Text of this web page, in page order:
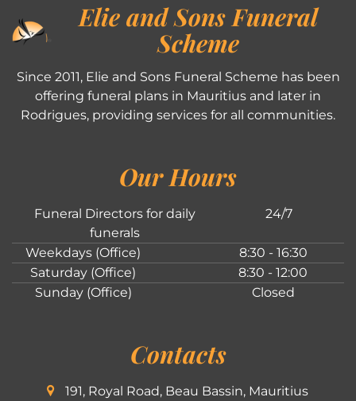
Elie and Sons Funeral
Scheme
Since 2011, Elie and Sons Funeral Scheme has been
offering funeral plans in Mauritius and later in
Rodrigues, providing services for all communities.
Our Hours
Funeral Directors for daily
funerals
24/7
Weekdays (Office)
8:30 - 16:30
Saturday (Office)
8:30 - 12:00
Sunday (Office)
Closed
Contacts
191, Royal Road, Beau Bassin, Mauritius